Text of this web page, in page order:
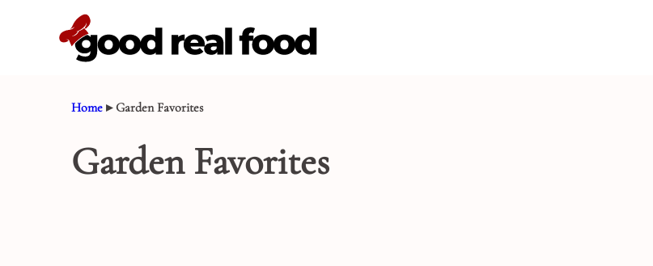
Home ▸Garden Favorites
Garden Favorites